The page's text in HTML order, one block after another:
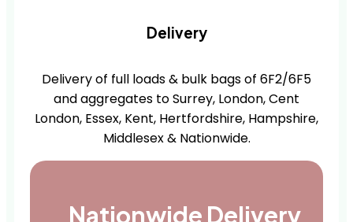
Delivery
Delivery of full loads & bulk bags of 6F2/6F5
and aggregates to Surrey, London, Cent
London, Essex, Kent, Hertfordshire, Hampshire,
Middlesex & Nationwide.
Nationwide Delivery